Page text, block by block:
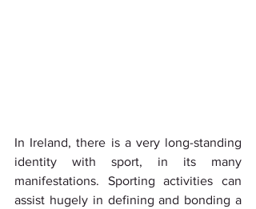
In Ireland, there is a very long-standing
identity with sport, in its many
manifestations. Sporting activities can
assist hugely in defining and bonding a